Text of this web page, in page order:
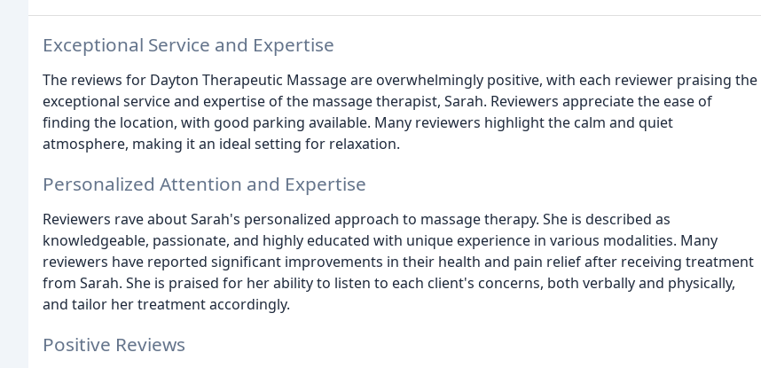
Exceptional Service and Expertise
The reviews for Dayton Therapeutic Massage are overwhelmingly positive, with each reviewer praising the
exceptional service and expertise of the massage therapist, Sarah. Reviewers appreciate the ease of
finding the location, with good parking available. Many reviewers highlight the calm and quiet
atmosphere, making it an ideal setting for relaxation.
Personalized Attention and Expertise
Reviewers rave about Sarah's personalized approach to massage therapy. She is described as
knowledgeable, passionate, and highly educated with unique experience in various modalities. Many
reviewers have reported significant improvements in their health and pain relief after receiving treatment
from Sarah. She is praised for her ability to listen to each client's concerns, both verbally and physically,
and tailor her treatment accordingly.
Positive Reviews